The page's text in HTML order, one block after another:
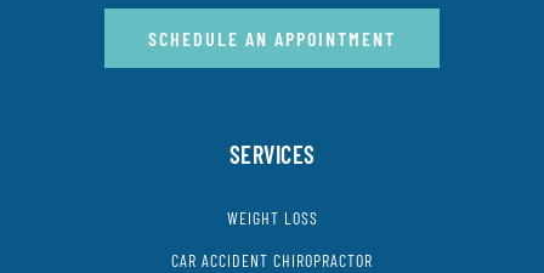
SCHEDULE AN APPOINTMENT
SERVICES
WEIGHT LOSS
CAR ACCIDENT CHIROPRACTOR